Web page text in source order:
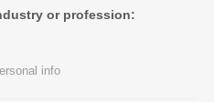
or profession:
info